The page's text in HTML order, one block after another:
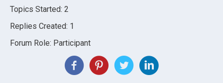
Topics Started: 2
Replies Created: 1
Forum Role: Participant